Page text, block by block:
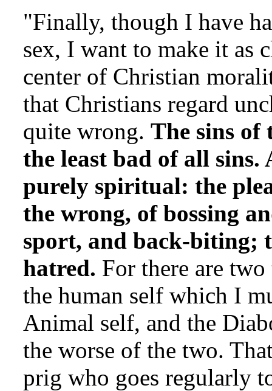
"Finally, though I have
sex, I want to make it as
center of Christian
that Christians regard
quite wrong. The sins of
the least bad of all sins.
purely spiritual: the
the wrong, of bossing
sport, and back-biting;
hatred. For there are
the human self which I
Animal self, and the
the worse of the two.
prig who goes regularly